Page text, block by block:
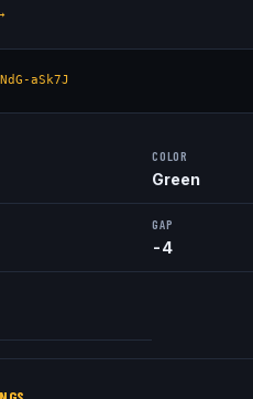
aSk7J
COLOR
Green
GAP
-4